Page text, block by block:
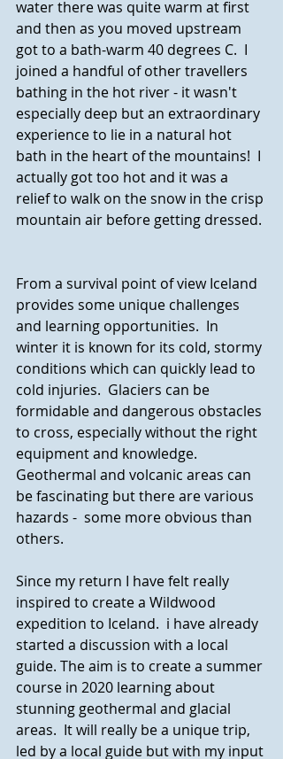
water there was quite warm at first
and then as you moved upstream
got to a bath-warm 40 degrees C.  I
joined a handful of other travellers
bathing in the hot river - it wasn't
especially deep but an extraordinary
experience to lie in a natural hot
bath in the heart of the mountains!  I
actually got too hot and it was a
relief to walk on the snow in the crisp
mountain air before getting dressed.
From a survival point of view Iceland
provides some unique challenges
and learning opportunities.  In
winter it is known for its cold, stormy
conditions which can quickly lead to
cold injuries.  Glaciers can be
formidable and dangerous obstacles
to cross, especially without the right
equipment and knowledge.
Geothermal and volcanic areas can
be fascinating but there are various
hazards -  some more obvious than
others.
Since my return I have felt really
inspired to create a Wildwood
expedition to Iceland.  i have already
started a discussion with a local
guide. The aim is to create a summer
course in 2020 learning about
stunning geothermal and glacial
areas.  It will really be a unique trip,
led by a local guide but with my input